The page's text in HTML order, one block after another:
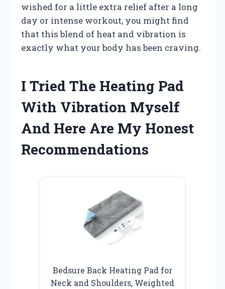
wished for a little extra relief after a long
day or intense workout, you might find
that this blend of heat and vibration is
exactly what your body has been craving.
I Tried The Heating Pad
With Vibration Myself
And Here Are My Honest
Recommendations
Bedsure Back Heating Pad for
Neck and Shoulders, Weighted